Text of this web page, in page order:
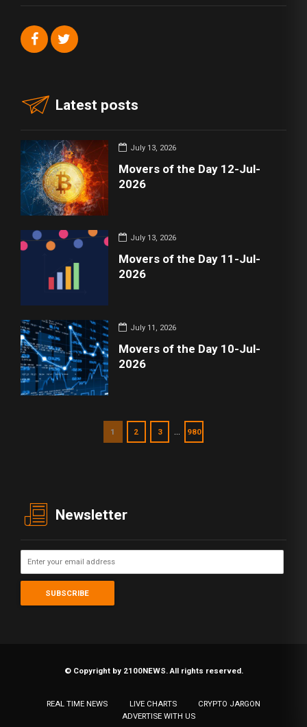
Latest posts
July 13, 2026
Movers of the Day 12-Jul-
2026
July 13, 2026
Movers of the Day 11-Jul-
2026
July 11, 2026
Movers of the Day 10-Jul-
2026
1 2 3 … 980
Newsletter
© Copyright by 2100NEWS. All rights reserved.
REAL TIME NEWS LIVE CHARTS
CRYPTO JARGON
ADVERTISE WITH US